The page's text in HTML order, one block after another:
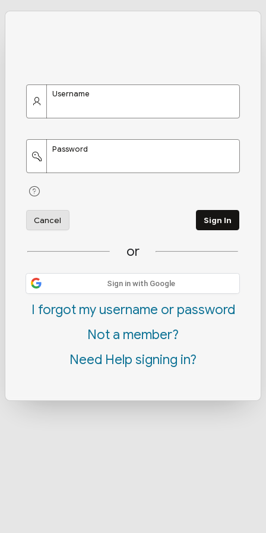
Username
Password
Cancel Sign In
or
Sign in with Google
I forgot my username or password
Not a member?
Need Help signing in?